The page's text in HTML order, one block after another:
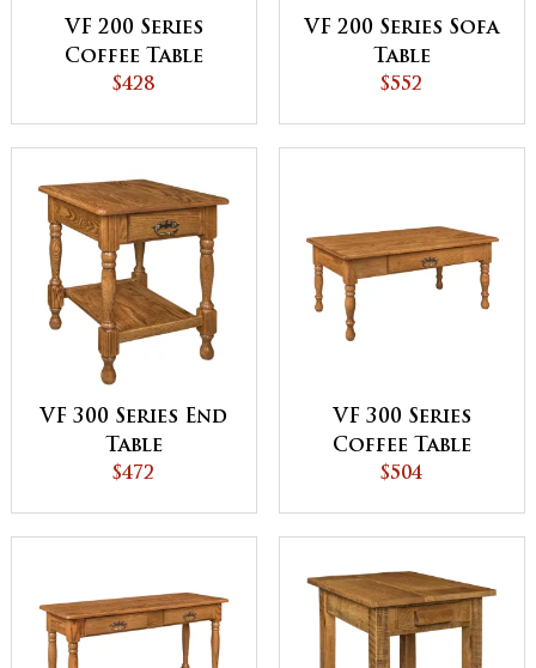
VF 200 Series
Coffee Table
$428
VF 200 Series Sofa
Table
$552
VF 300 Series End
Table
$472
VF 300 Series
Coffee Table
$504